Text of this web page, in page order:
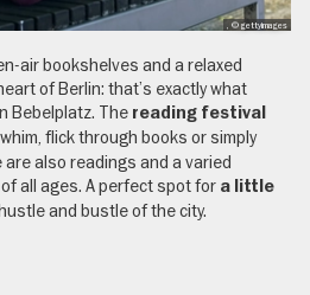
, © gettyimages
air bookshelves and a relaxed
of Berlin: that’s exactly what
Bebelplatz. The reading festival
flick through books or simply
also readings and a varied
all ages. A perfect spot for a little
and bustle of the city.